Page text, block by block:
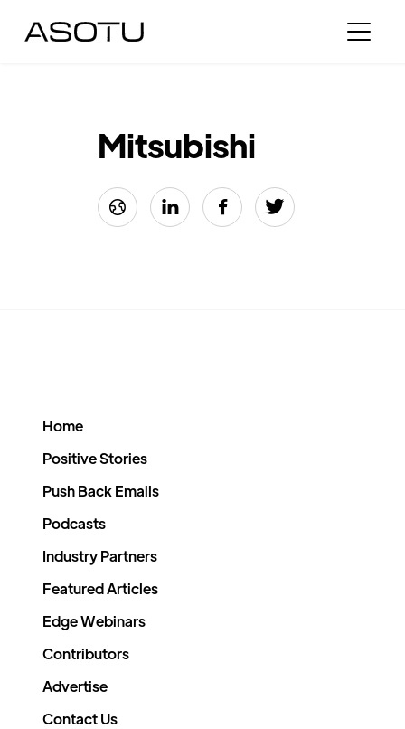
Mitsubishi
   
Home
Positive Stories
Push Back Emails
Podcasts
Industry Partners
Featured Articles
Edge Webinars
Contributors
Advertise
Contact Us